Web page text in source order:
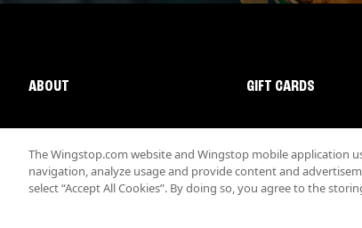
ABOUT GIFT CARDS
The Wingstop.com website and Wingstop mobile application
navigation, analyze usage and provide content and
select “Accept All Cookies”. By doing so, you agree to the